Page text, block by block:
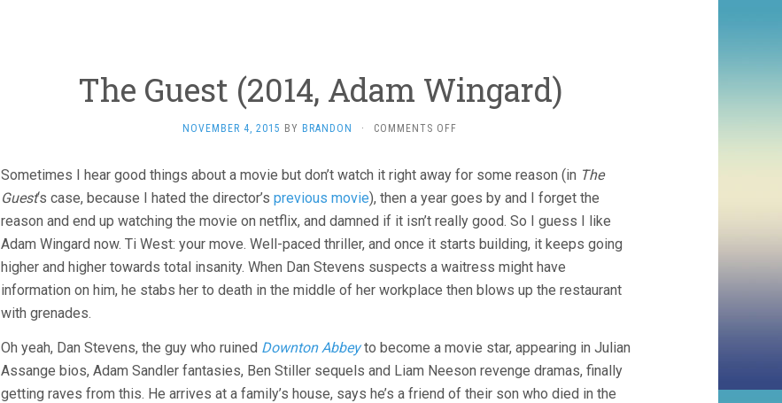
The Guest (2014, Adam Wingard)
NOVEMBER 4, 2015 BY BRANDON · COMMENTS OFF
(2014,
ADAM
Sometimes I hear good things about a movie but don’t watch it right away for some reason (in The
Guest‘s case, because I hated the director’s previous movie), then a year goes by and I forget the
reason and end up watching the movie on netflix, and damned if it isn’t really good. So I guess I like
Adam Wingard now. Ti West: your move. Well-paced thriller, and once it starts building, it keeps going
higher and higher towards total insanity. When Dan Stevens suspects a waitress might have
information on him, he stabs her to death in the middle of her workplace then blows up the restaurant
with grenades.
Oh yeah, Dan Stevens, the guy who ruined Downton Abbeyto become a movie star, appearing in Julian
Assange bios, Adam Sandler fantasies, Ben Stiller sequels and Liam Neeson revenge dramas, finally
getting raves from this. He arrives at a family’s house, says he’s a friend of their son who died in the